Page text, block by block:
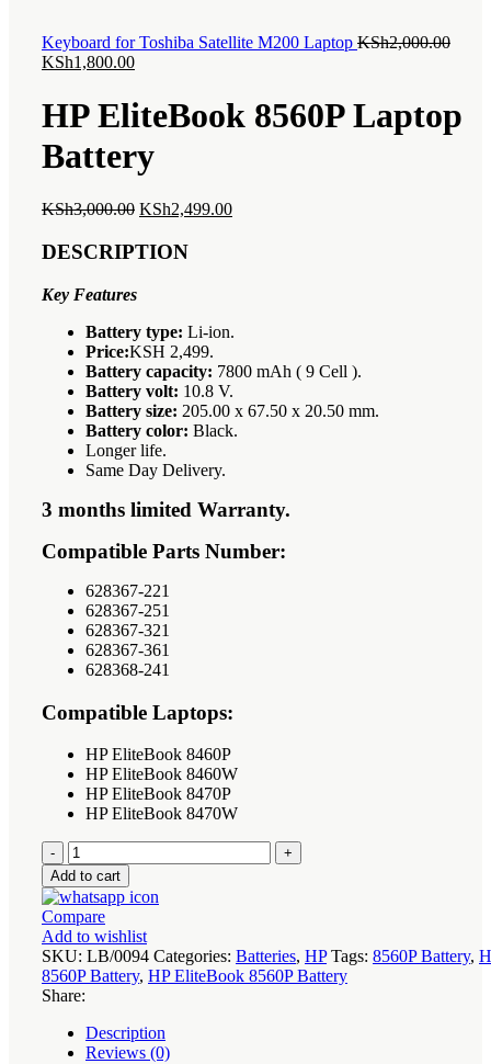
Keyboard for Toshiba Satellite M200 Laptop KSh2,000.00
KSh1,800.00Current
is:
KSh1,800.00.
HP EliteBook 8560P Laptop
Battery
KSh3,000.00 Original
was:
KSh2,499.00Current
DESCRIPTION
Key Features
Battery type: Li-ion.
Price:KSH 2,499.
Battery capacity: 7800 mAh ( 9 Cell ).
Battery volt: 10.8 V.
Battery size: 205.00 x 67.50 x 20.50 mm.
Battery color: Black.
Longer life.
Same Day Delivery.
3 months limited Warranty.
Compatible Parts Number:
628367-221
628367-251
628367-321
628367-361
628368-241
Compatible Laptops:
HP EliteBook 8460P
HP EliteBook 8460W
HP EliteBook 8470P
HP EliteBook 8470W
HP
EliteBook
8560P
Laptop
Battery
quantity
Add to cart
Compare
Add to wishlist
SKU: LB/0094 Categories: Batteries, HP Tags: 8560P Battery,
8560P Battery, HP EliteBook 8560P Battery
Share:
Description
Reviews (0)